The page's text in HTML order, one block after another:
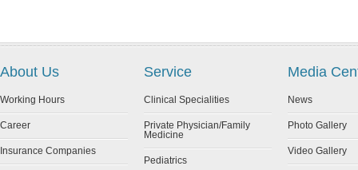
About Us
Working Hours
Career
Insurance Companies
Service
Clinical Specialities
Private Physician/Family
Medicine
Pediatrics
Media
News
Photo Gallery
Video Gallery